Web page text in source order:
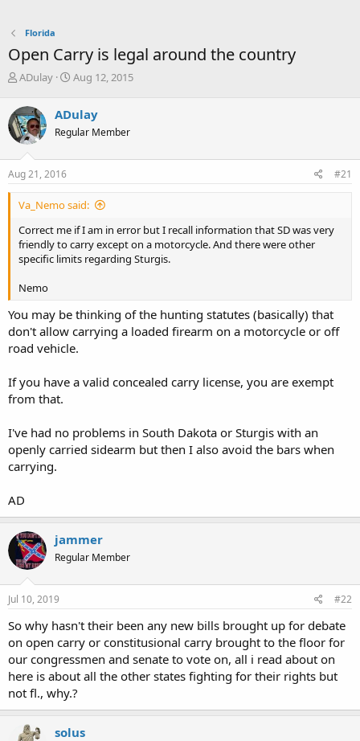
Florida
Open Carry is legal around the country
T
r
e
a
d
s
t
r
e
r
ADulay
S
r
t
a
Aug 12, 2015
ADulay
Regular Member
Aug 21, 2016 #21
Va_Nemo said:
Correct me if I am in error but I recall information that SD was very
friendly to carry except on a motorcycle. And there were other
specific limits regarding Sturgis.
Nemo
You may be thinking of the hunting statutes (basically) that
don't allow carrying a loaded firearm on a motorcycle or off
road vehicle.
If you have a valid concealed carry license, you are exempt
from that.
I've had no problems in South Dakota or Sturgis with an
openly carried sidearm but then I also avoid the bars when
carrying.
AD
jammer
Regular Member
Jul 10, 2019 #22
So why hasn't their been any new bills brought up for debate
on open carry or constitusional carry brought to the floor for
our congressmen and senate to vote on, all i read about on
here is about all the other states fighting for their rights but
not fl., why.?
solus